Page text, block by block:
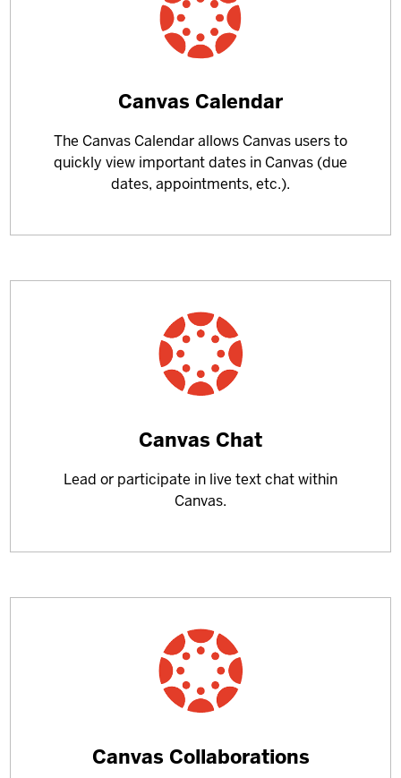
Learn
about
Canvas Calendar
The Canvas Calendar allows Canvas users to
quickly view important dates in Canvas (due
dates, appointments, etc.).
Learn
about
Canvas Chat
Lead or participate in live text chat within
Canvas.
Learn
Canvas Collaborations